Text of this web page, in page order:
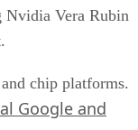
Nvidia Vera Rubin
chip platforms.
Google and